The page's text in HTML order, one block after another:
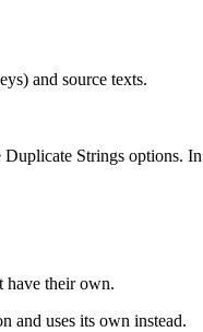
and source texts.
Strings options. In
have their own.
and uses its own instead.